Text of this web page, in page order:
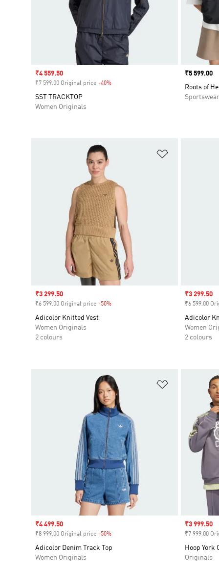
Sale price
₹4 559.50
₹7 599.00 Original price -40%
SST TRACKTOP
Women Originals
Price
₹5 599.00
Roots of
Sportswear
Sale price
₹3 299.50
₹6 599.00 Original price -50%
Adicolor Knitted Vest
Women Originals
2 colours
Sale price
₹3 299.50
₹6 599.00
Adicolor
Women
2 colours
Add to
Sale price
₹4 499.50
₹8 999.00 Original price -50%
Adicolor Denim Track Top
Women Originals
Sale price
₹3 999.50
₹7 999.00
Hoop York
Originals